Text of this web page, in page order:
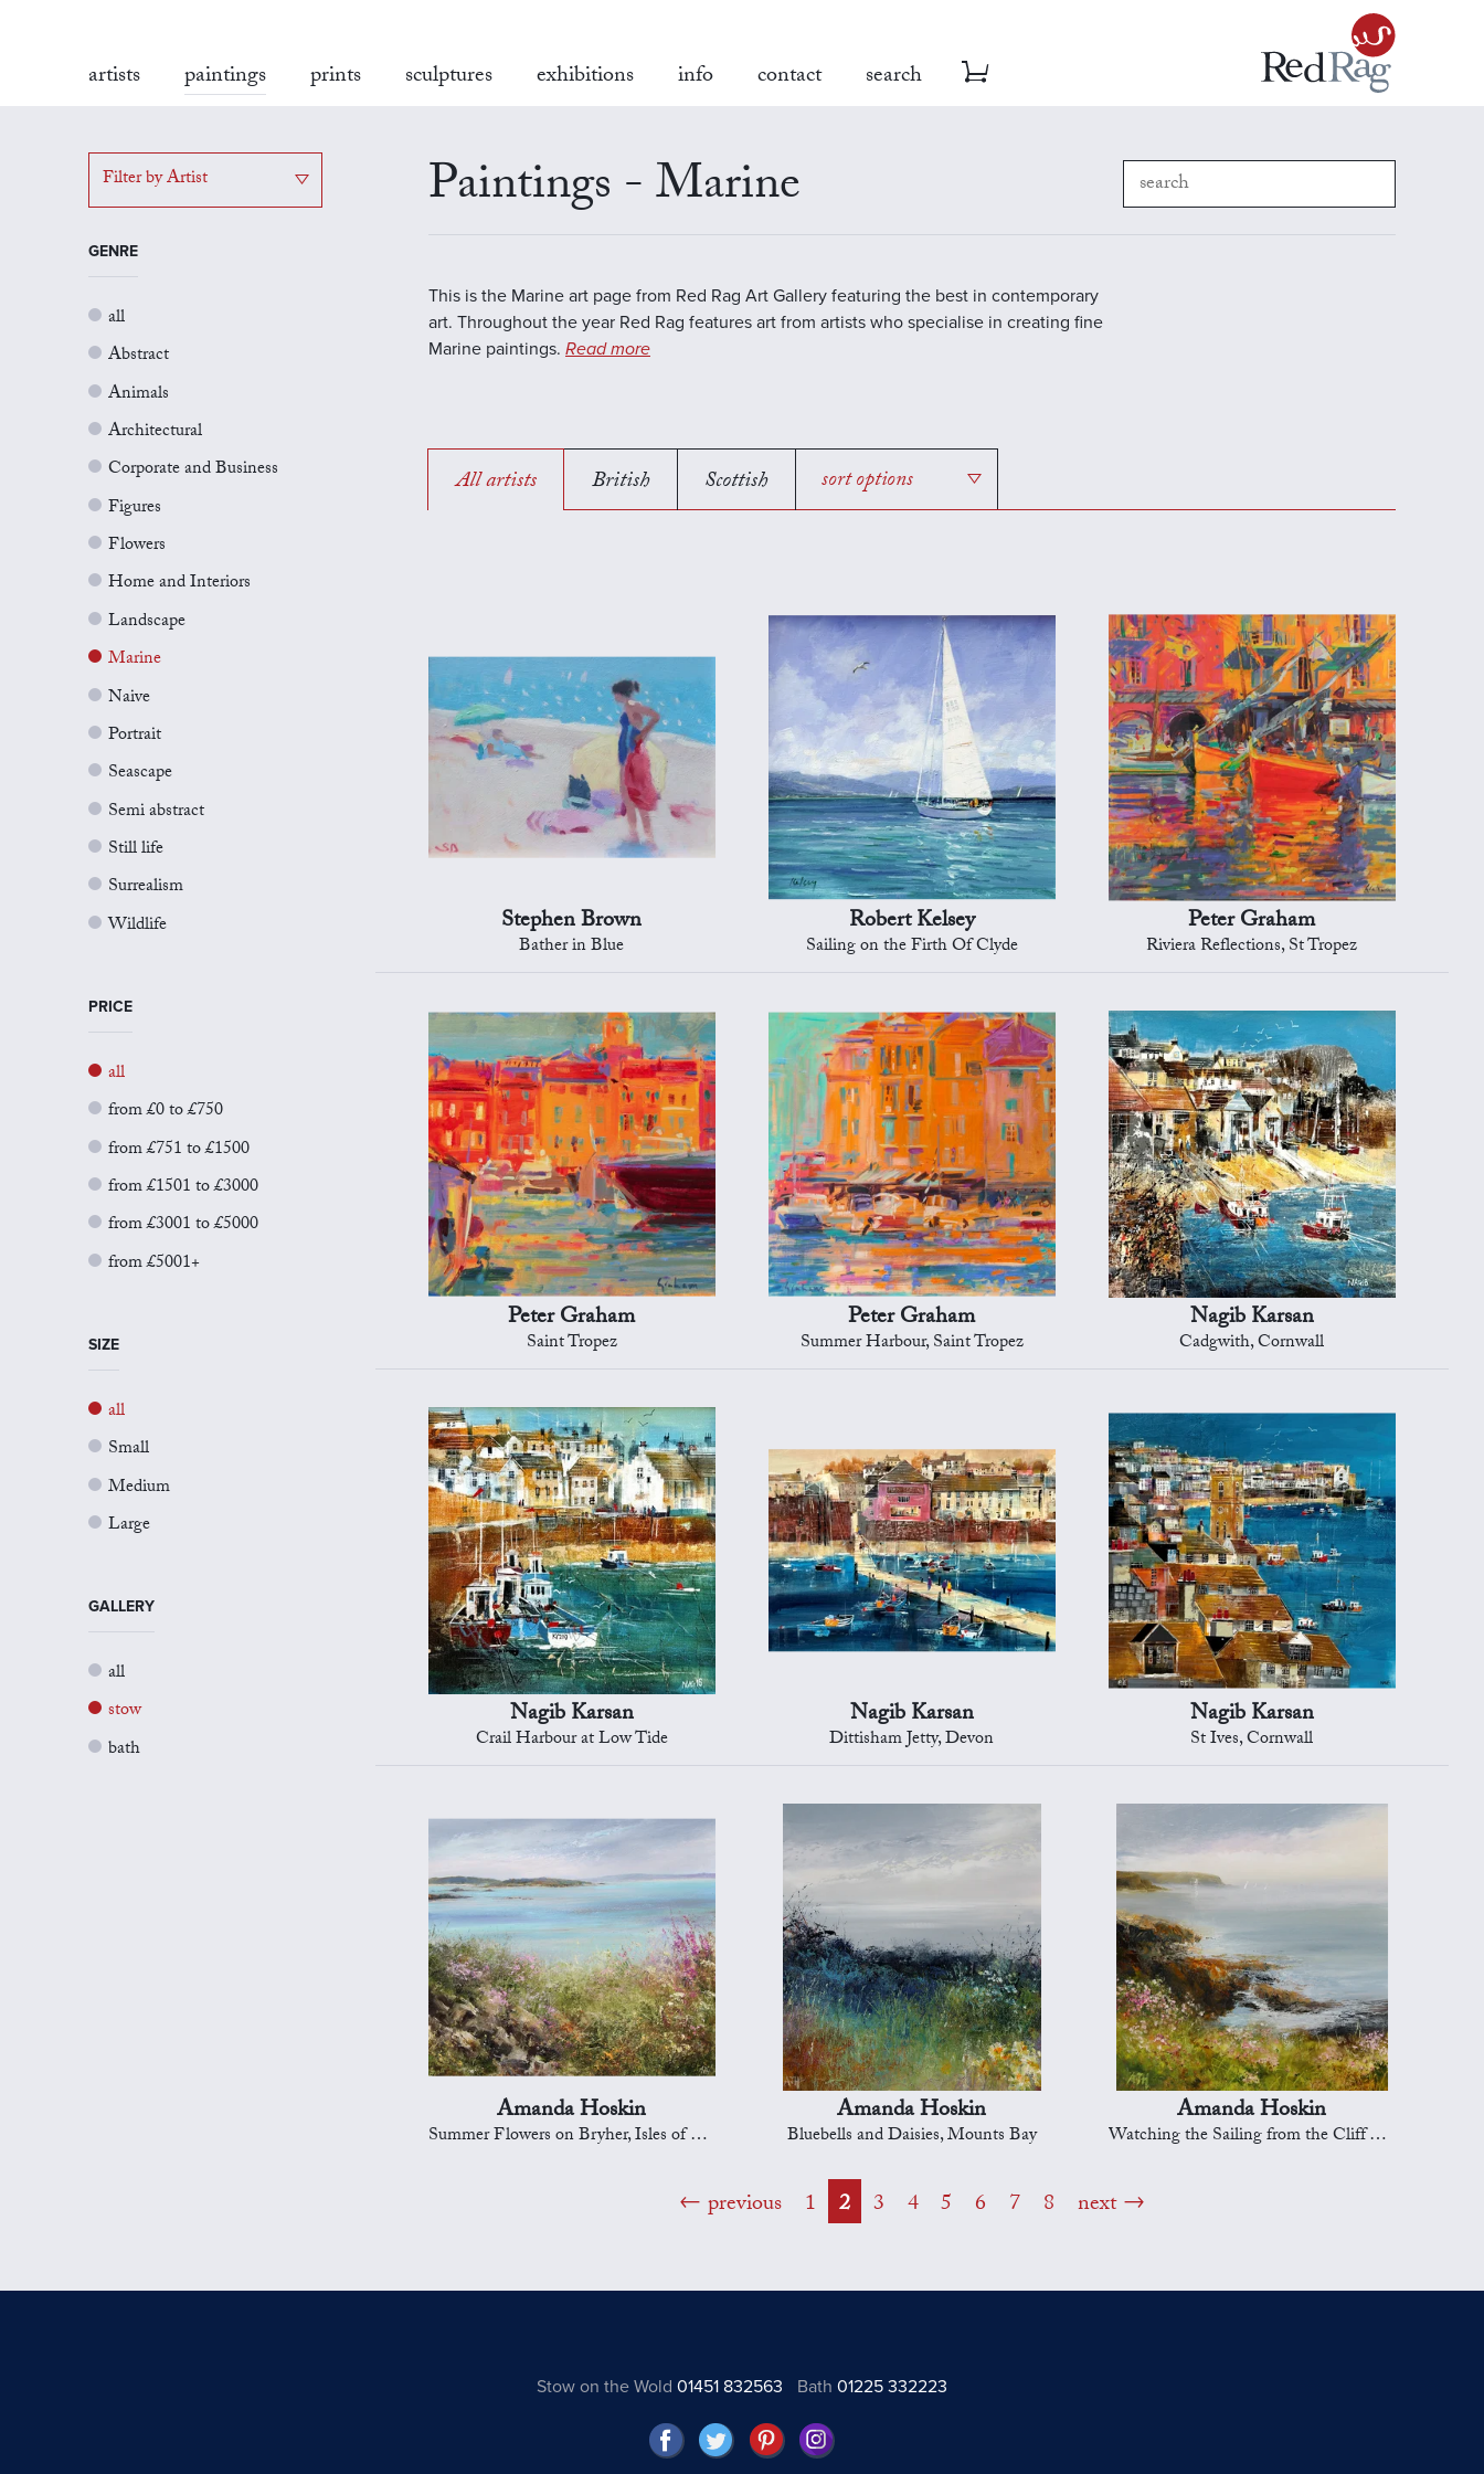
artists paintings prints sculptures exhibitions info contact search
Filter by Artist
GENRE
all
Abstract
Animals
Architectural
Corporate and Business
Figures
Flowers
Home and Interiors
Landscape
Marine
Naive
Portrait
Seascape
Semi abstract
Still life
Surrealism
Wildlife
PRICE
all
from £0 to £750
from £751 to £1500
from £1501 to £3000
from £3001 to £5000
from £5001+
SIZE
all
Small
Medium
Large
GALLERY
all
stow
bath
Paintings - Marine
This is the Marine art page from Red Rag Art Gallery featuring the best in contemporary
art. Throughout the year Red Rag features art from artists who specialise in creating fine
Marine paintings. Read more
All artists British Scottish sort options
Stephen Brown
Bather in Blue
Robert Kelsey
Sailing on the Firth Of Clyde
Peter Graham
Riviera Reflections, St Tropez
Peter Graham
Saint Tropez
Peter Graham
Summer Harbour, Saint Tropez
Nagib Karsan
Cadgwith, Cornwall
Nagib Karsan
Crail Harbour at Low Tide
Nagib Karsan
Dittisham Jetty, Devon
Nagib Karsan
St Ives, Cornwall
Amanda Hoskin
Summer Flowers on Bryher, Isles of Scilly
Amanda Hoskin
Bluebells and Daisies, Mounts Bay
Amanda Hoskin
Watching the Sailing from the Cliff Tops, Falmouth Bay
previous 1 2 3 4 5 6 7 8 next
Stow on the Wold 01451 832563 Bath01225 332223